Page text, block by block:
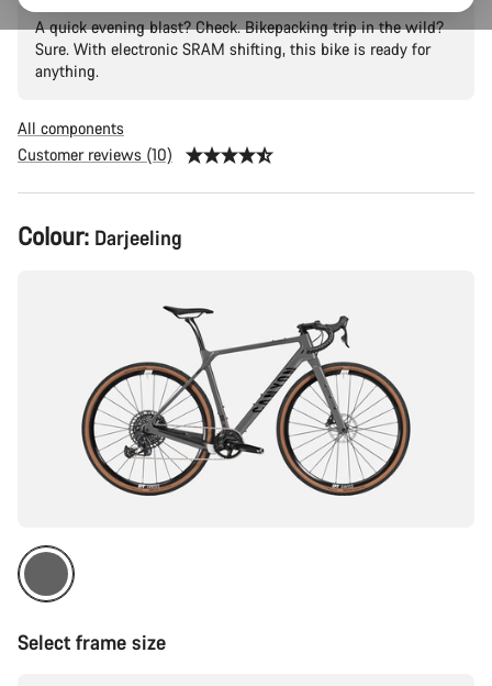
A quick evening blast? Check. Bikepacking trip in the wild?
Sure. With electronic SRAM shifting, this bike is ready for
anything.
All components
Customer reviews (10)
Product
Configuration
Colour: Darjeeling
Select frame size